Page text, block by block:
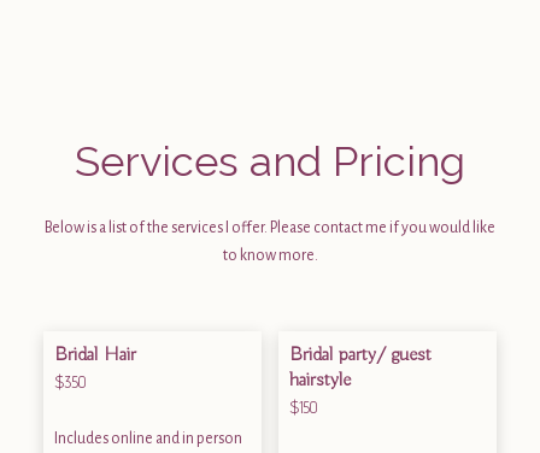
Services and Pricing
Below is a list of the services I offer. Please contact me if you would like
to know more.
Bridal Hair
$350
Includes online and in person
Bridal party/ guest
hairstyle
$150